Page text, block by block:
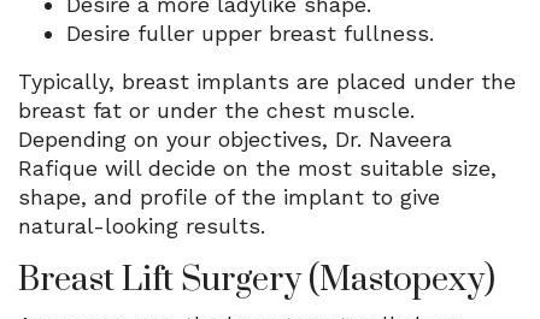
Desire fuller upper breast fullness.
Typically, breast implants are placed under the
breast fat or under the chest muscle.
Depending on your objectives, Dr. Naveera
Rafique will decide on the most suitable size,
shape, and profile of the implant to give
natural-looking results.
Breast Lift Surgery (Mastopexy)